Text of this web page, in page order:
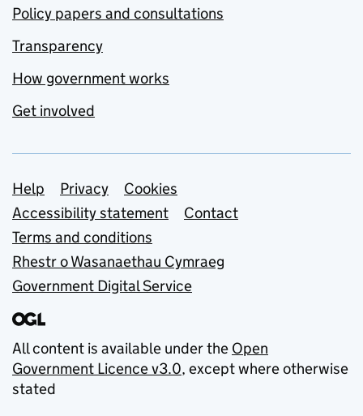
Policy papers and consultations
Transparency
How government works
Get involved
Support links
Help Privacy
Cookies
Accessibility statement
Contact
Terms and conditions
Rhestr o Wasanaethau Cymraeg
Government Digital Service
All content is available under the Open
Government Licence v3.0, except where otherwise
stated